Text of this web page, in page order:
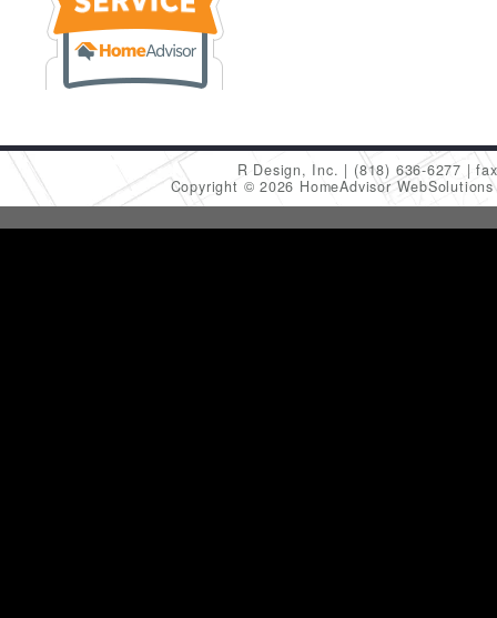
R Design, Inc. (818) 636-6277
Copyright © 2026 HomeAdvisor